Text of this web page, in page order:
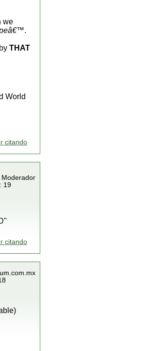
we
.
THAT
World
citando
Moderador
19
citando